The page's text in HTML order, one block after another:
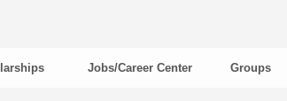
Jobs/Career Center Groups